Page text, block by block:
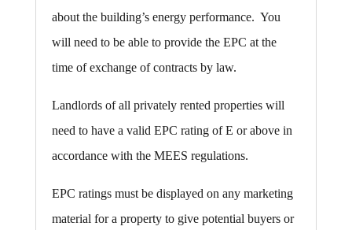
about the building’s energy performance. You
will need to be able to provide the EPC at the
time of exchange of contracts by law.
Landlords of all privately rented properties will
need to have a valid EPC rating of E or above in
accordance with the MEES regulations.
EPC ratings must be displayed on any marketing
material for a property to give potential buyers or